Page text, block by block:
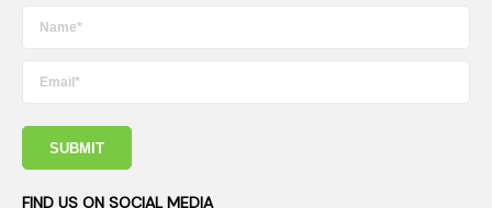
SUBMIT
FIND US ON SOCIAL MEDIA